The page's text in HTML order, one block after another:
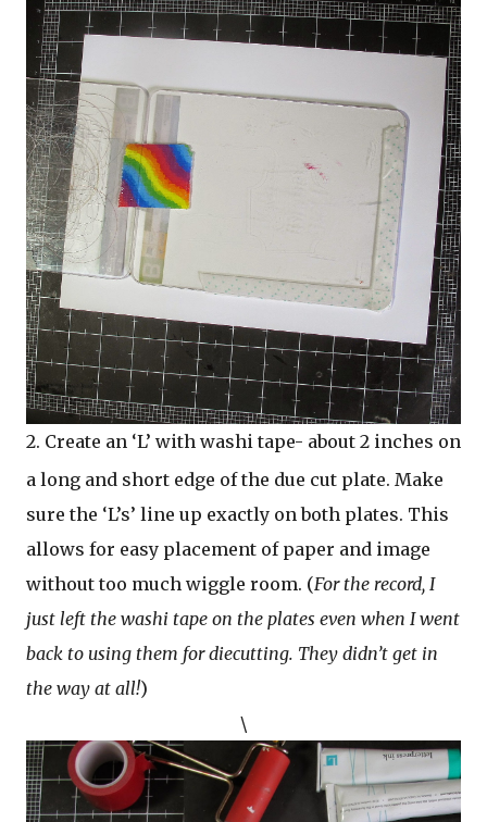
2. Create an ‘L’ with washi tape- about 2 inches on
a long and short edge of the due cut plate. Make
sure the ‘L’s’ line up exactly on both plates. This
allows for easy placement of paper and image
without too much wiggle room. (For the record, I
just left the washi tape on the plates even when I went
back to using them for diecutting. They didn’t get in
the way at all!)
\